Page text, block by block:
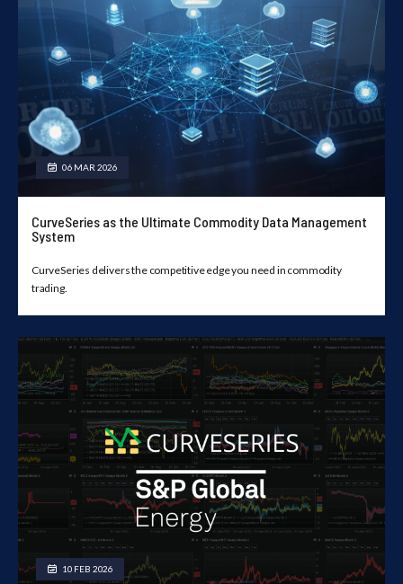
06 MAR 2026
CurveSeries as the Ultimate Commodity Data Management
System
CurveSeries delivers the competitive edge you need in commodity
trading.
10 FEB 2026